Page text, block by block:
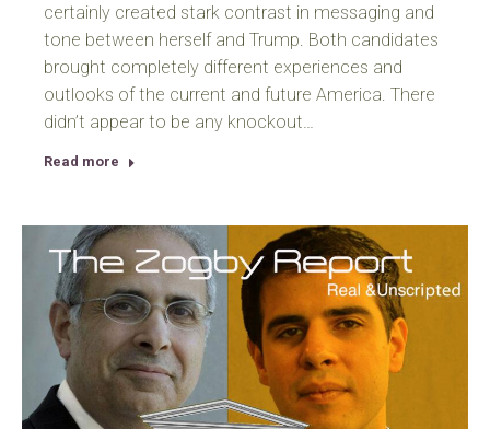
certainly created stark contrast in messaging and
tone between herself and Trump. Both candidates
brought completely different experiences and
outlooks of the current and future America. There
didn’t appear to be any knockout…
Read more